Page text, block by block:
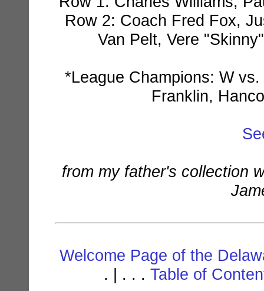
Row 2: Coach Fred Fox,
Van Pelt, Vere
*League Champions: W
Franklin,
from my father's collection
Welcome Page of the
. | . . . Table of